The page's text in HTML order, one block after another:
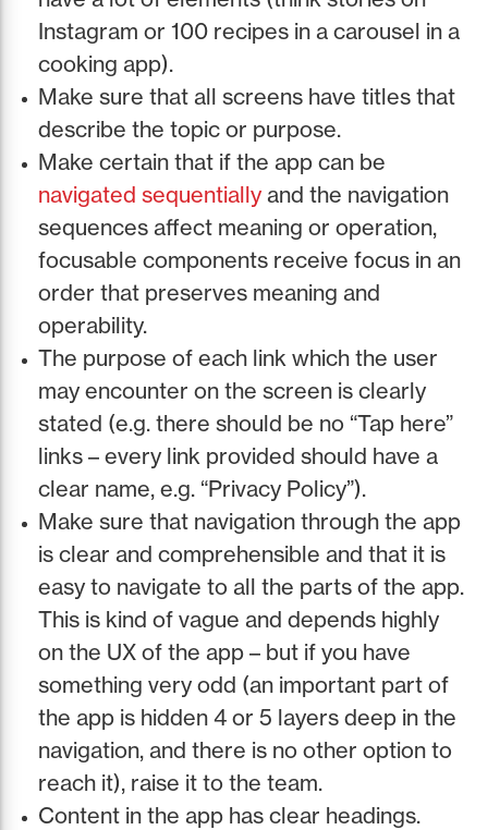
Instagram or 100 recipes in a carousel in a
cooking app).
Make sure that all screens have titles that
describe the topic or purpose.
Make certain that if the app can be
navigated sequentially and the navigation
sequences affect meaning or operation,
focusable components receive focus in an
order that preserves meaning and
operability.
The purpose of each link which the user
may encounter on the screen is clearly
stated (e.g. there should be no “Tap here”
links – every link provided should have a
clear name, e.g. “Privacy Policy”).
Make sure that navigation through the app
is clear and comprehensible and that it is
easy to navigate to all the parts of the app.
This is kind of vague and depends highly
on the UX of the app – but if you have
something very odd (an important part of
the app is hidden 4 or 5 layers deep in the
navigation, and there is no other option to
reach it), raise it to the team.
Content in the app has clear headings.